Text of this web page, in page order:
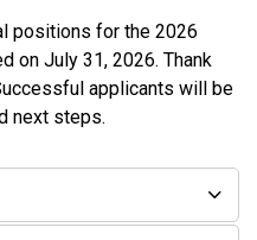
positions for the 2026
on July 31, 2026. Thank
applicants will be
next steps.